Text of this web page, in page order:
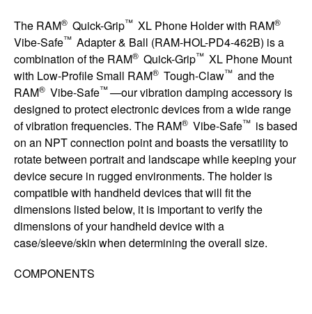
The RAM® Quick-Grip™ XL Phone Holder with RAM®
Vibe-Safe™ Adapter & Ball (RAM-HOL-PD4-462B) is a
combination of the RAM® Quick-Grip™ XL Phone Mount
with Low-Profile Small RAM® Tough-Claw™ and the
RAM® Vibe-Safe™—our vibration damping accessory is
designed to protect electronic devices from a wide range
of vibration frequencies. The RAM® Vibe-Safe™ is based
on an NPT connection point and boasts the versatility to
rotate between portrait and landscape while keeping your
device secure in rugged environments. The holder is
compatible with handheld devices that will fit the
dimensions listed below, it is important to verify the
dimensions of your handheld device with a
case/sleeve/skin when determining the overall size.
COMPONENTS